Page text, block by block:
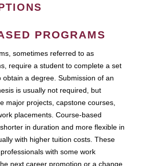
PROGRAMS
sometimes referred to as
require a student to complete a set
obtain a degree. Submission of an
is usually not required, but
major projects, capstone courses,
placements. Course-based
in duration and more flexible in
with higher tuition costs. These
with some work
next career promotion or a change